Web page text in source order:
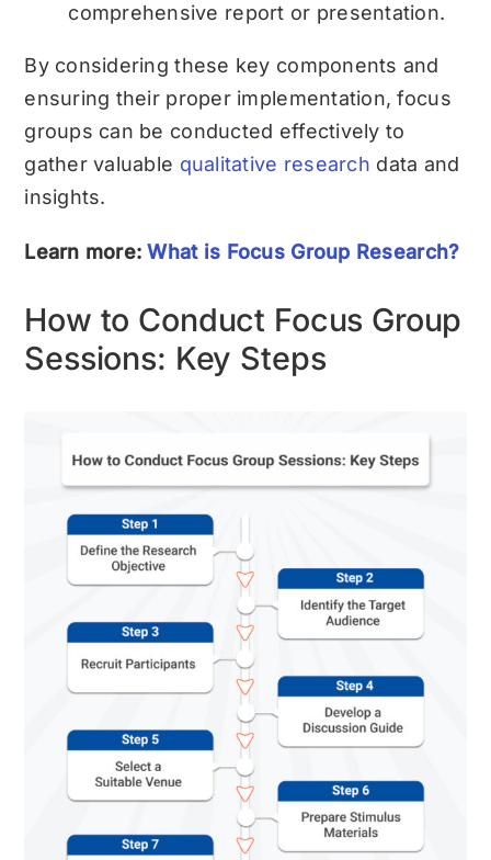
comprehensive report or presentation.
By considering these key components and
ensuring their proper implementation, focus
groups can be conducted effectively to
gather valuable qualitative research data and
insights.
Learn more:What is Focus Group Research?
How to Conduct Focus Group
Sessions: Key Steps